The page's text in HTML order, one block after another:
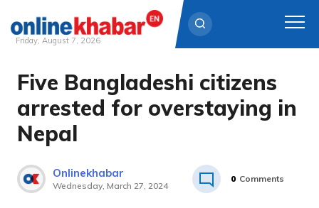
Skip
content
Friday, August 7, 2026
Five Bangladeshi citizens
arrested for overstaying in
Nepal
Onlinekhabar
Wednesday, March 27, 2024
0 Comments